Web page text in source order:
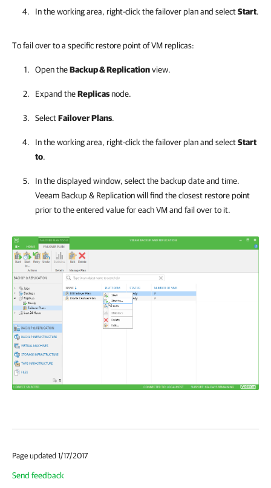
In the working area, right-click the failover plan and selectStart.
To fail over to a specific restore point of VM replicas:
Open theBackup & Replicationview.
Expand theReplicasnode.
SelectFailover Plans.
In the working area, right-click the failover plan and selectStart
to.
In the displayed window, select the backup date and time.
Veeam Backup & Replicationwill find the closest restore point
prior to the entered value for each VM and fail over to it.
Page updated 1/17/2017
Send feedback